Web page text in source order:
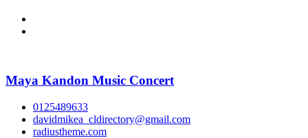
Maya Kandon Music Concert
0125489633
davidmikea_cldirectory@gmail.com
radiustheme.com